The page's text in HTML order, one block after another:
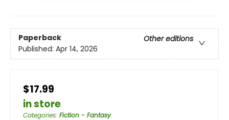
Paperback
Other editions
Published: Apr 14, 2026
$17.99
in store
Categories: Fiction - Fantasy